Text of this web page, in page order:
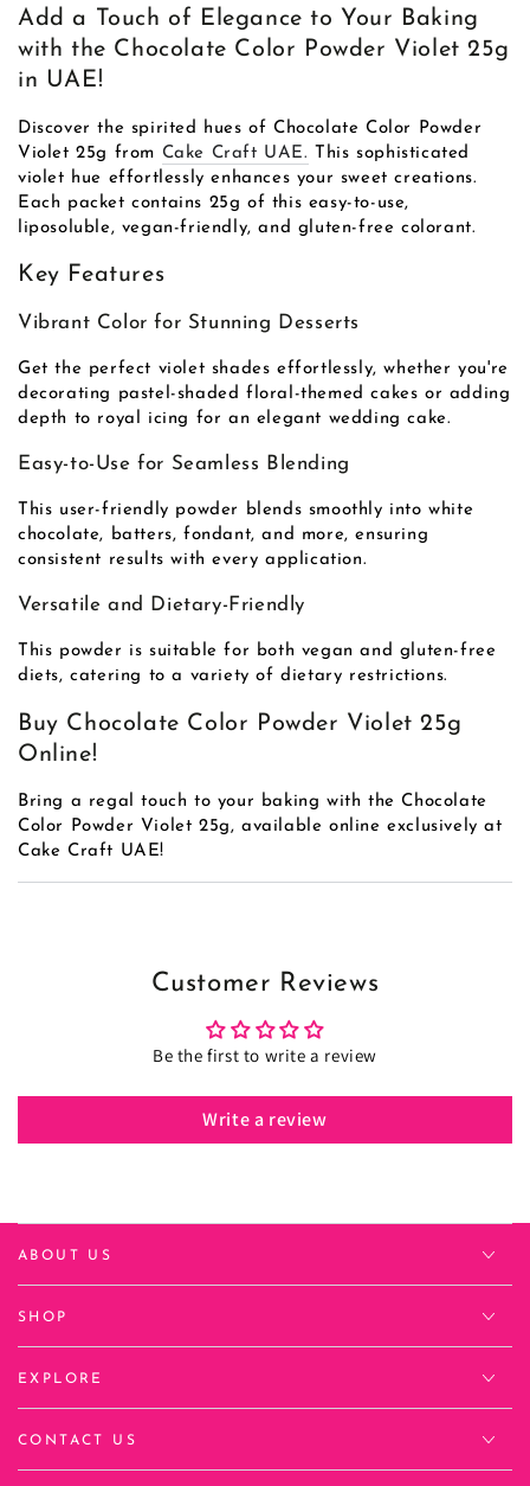
Add a Touch of Elegance to Your Baking
with the Chocolate Color Powder Violet 25g
in UAE!
Discover the spirited hues of Chocolate Color Powder
Violet 25g from Cake Craft UAE. This sophisticated
violet hue effortlessly enhances your sweet creations.
Each packet contains 25g of this easy-to-use,
liposoluble, vegan-friendly, and gluten-free colorant.
Key Features
Vibrant Color for Stunning Desserts
Get the perfect violet shades effortlessly, whether you're
decorating pastel-shaded floral-themed cakes or adding
depth to royal icing for an elegant wedding cake.
Easy-to-Use for Seamless Blending
This user-friendly powder blends smoothly into white
chocolate, batters, fondant, and more, ensuring
consistent results with every application.
Versatile and Dietary-Friendly
This powder is suitable for both vegan and gluten-free
diets, catering to a variety of dietary restrictions.
Buy Chocolate Color Powder Violet 25g
Online!
Bring a regal touch to your baking with the Chocolate
Color Powder Violet 25g, available online exclusively at
Cake Craft UAE!
Customer Reviews
Be the first to write a review
Write a review
ABOUT US
SHOP
EXPLORE
CONTACT US